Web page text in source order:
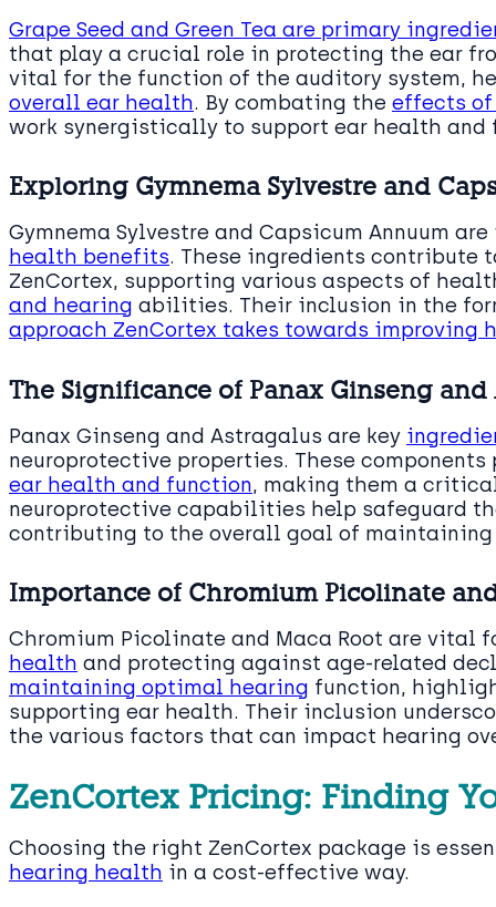
Grape Seed and Green Tea are primary
that play a crucial role in protecting the ear
vital for the function of the auditory system,
overall ear health. By combating the effects
work synergistically to support ear health and
Exploring Gymnema Sylvestre and
Gymnema Sylvestre and Capsicum Annuum
health benefits. These ingredients contribute
ZenCortex, supporting various aspects of
and hearing abilities. Their inclusion in the
approach ZenCortex takes towards improving
The Significance of Panax Ginseng and
Panax Ginseng and Astragalus are key
neuroprotective properties. These
ear health and function, making them a
neuroprotective capabilities help safeguard
contributing to the overall goal of
Importance of Chromium Picolinate
Chromium Picolinate and Maca Root are vital
health and protecting against age-related
maintaining optimal hearing function,
supporting ear health. Their inclusion
the various factors that can impact hearing
ZenCortex Pricing: Finding
Choosing the right ZenCortex package is
hearing health in a cost-effective way.